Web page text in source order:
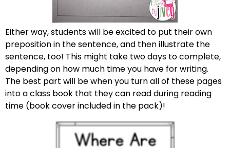
Either way, students will be excited to put their own
preposition in the sentence, and then illustrate the
sentence, too! This might take two days to complete,
depending on how much time you have for writing.
The best part will be when you turn all of these pages
into a class book that they can read during reading
time (book cover included in the pack)!